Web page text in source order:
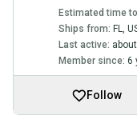
Estimated time
Ships from: FL,
Last active:
Member since: 6
Follow